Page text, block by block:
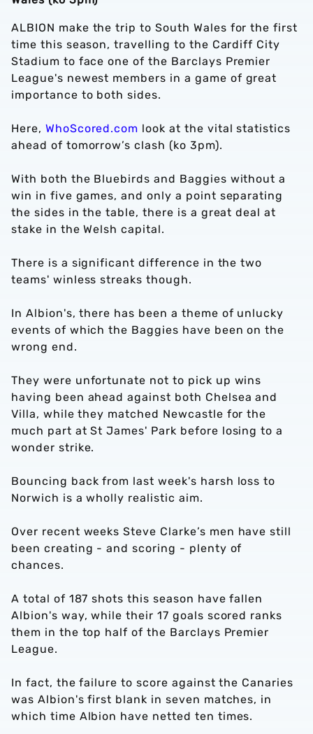
ALBION make the trip to South Wales for the first
time this season, travelling to the Cardiff City
Stadium to face one of the Barclays Premier
League's newest members in a game of great
importance to both sides.
Here, WhoScored.com look at the vital statistics
ahead of tomorrow’s clash (ko 3pm).
With both the Bluebirds and Baggies without a
win in five games, and only a point separating
the sides in the table, there is a great deal at
stake in the Welsh capital.
There is a significant difference in the two
teams' winless streaks though.
In Albion's, there has been a theme of unlucky
events of which the Baggies have been on the
wrong end.
They were unfortunate not to pick up wins
having been ahead against both Chelsea and
Villa, while they matched Newcastle for the
much part at St James' Park before losing to a
wonder strike.
Bouncing back from last week's harsh loss to
Norwich is a wholly realistic aim.
Over recent weeks Steve Clarke’s men have still
been creating - and scoring - plenty of
chances.
A total of 187 shots this season have fallen
Albion's way, while their 17 goals scored ranks
them in the top half of the Barclays Premier
League.
In fact, the failure to score against the Canaries
was Albion's first blank in seven matches, in
which time Albion have netted ten times.